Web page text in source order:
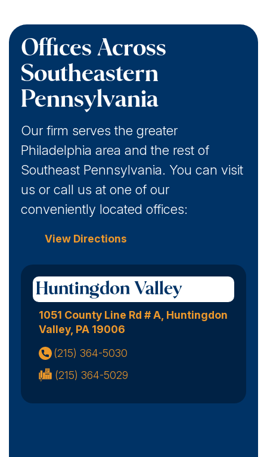
Offices Across
Southeastern
Pennsylvania
Our firm serves the greater
Philadelphia area and the rest of
Southeast Pennsylvania. You can visit
us or call us at one of our
conveniently located offices:
View Directions
Huntingdon Valley
1051 County Line Rd # A, Huntingdon
Valley, PA 19006
(215) 364-5030
(215) 364-5029